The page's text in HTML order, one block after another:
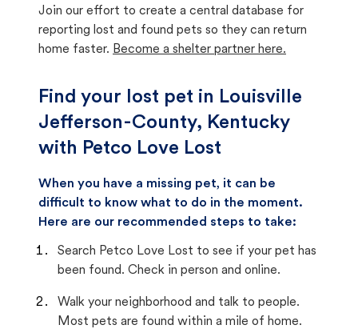
Join our effort to create a central database for
reporting lost and found pets so they can return
home faster. Become a shelter partner here.
Find your lost pet in Louisville
Jefferson-County, Kentucky
with Petco Love Lost
When you have a missing pet, it can be
difficult to know what to do in the moment.
Here are our recommended steps to take:
Search Petco Love Lost to see if your pet has
been found. Check in person and online.
Walk your neighborhood and talk to people.
Most pets are found within a mile of home.